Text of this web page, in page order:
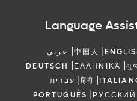
Language
عربي |中国人 |
DEUTSCH |ΕΛΛΗΝΙΚΆ |
עברית |हिंदी |
PORTUGUÊS |РУССКИЙ